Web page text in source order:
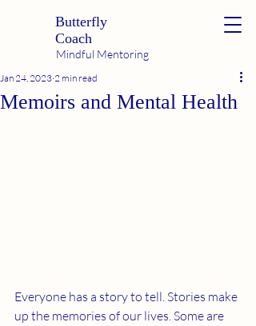
Butterfly
Coach
Mindful Mentoring
Memoirs and Mental Health
Jan 24, 2023 2 min read
Everyone has a story to tell. Stories make
up the memories of our lives. Some are